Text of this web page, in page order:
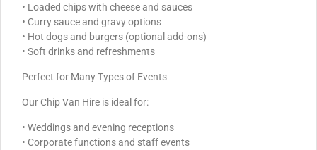
• Loaded chips with cheese and sauces
• Curry sauce and gravy options
• Hot dogs and burgers (optional add-ons)
• Soft drinks and refreshments
Perfect for Many Types of Events
Our Chip Van Hire is ideal for:
• Weddings and evening receptions
• Corporate functions and staff events